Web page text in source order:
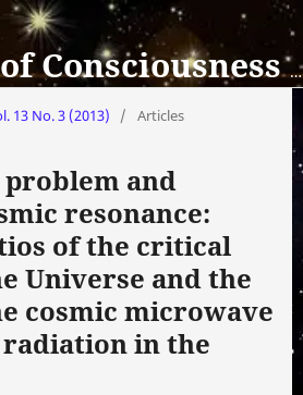
Physics of Consciousness and Life, Cosmology and Astrophysics
13 No. 3 (2013) / Articles
problem and
resonance:
of the critical
Universe and the
cosmic microwave
in the